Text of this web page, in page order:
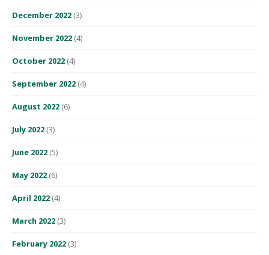
December 2022 (3)
November 2022 (4)
October 2022 (4)
September 2022 (4)
August 2022 (6)
July 2022 (3)
June 2022 (5)
May 2022 (6)
April 2022 (4)
March 2022 (3)
February 2022 (3)